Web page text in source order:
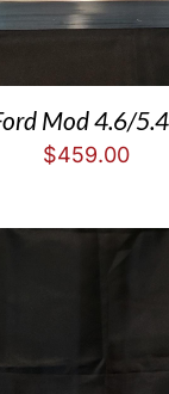
Mod 4.6/
$459.00